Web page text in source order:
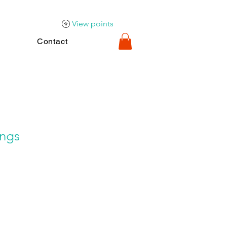
Contact
View points